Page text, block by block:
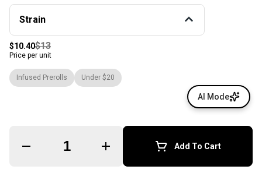
right over what is easy!". Flavors Pine Earthy Spicy/Herbal
Effects & flavors are reported by users on our site. This is
for informational purposes only and not intended as
medical advice. Please consult your physician before
changing any medical treatment.
Strain
$10.40$13
Price per unit
Quantity Selector Add To Cart
Infused Prerolls Under $20
AI Mode